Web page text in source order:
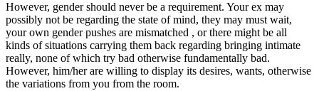
However, gender should never be a requirement. Your ex may
possibly not be regarding the state of mind, they may must wait,
your own gender pushes are mismatched , or there might be all
kinds of situations carrying them back regarding bringing intimate
really, none of which try bad otherwise fundamentally bad.
However, him/her are willing to display its desires, wants, otherwise
the variations from you from the room.